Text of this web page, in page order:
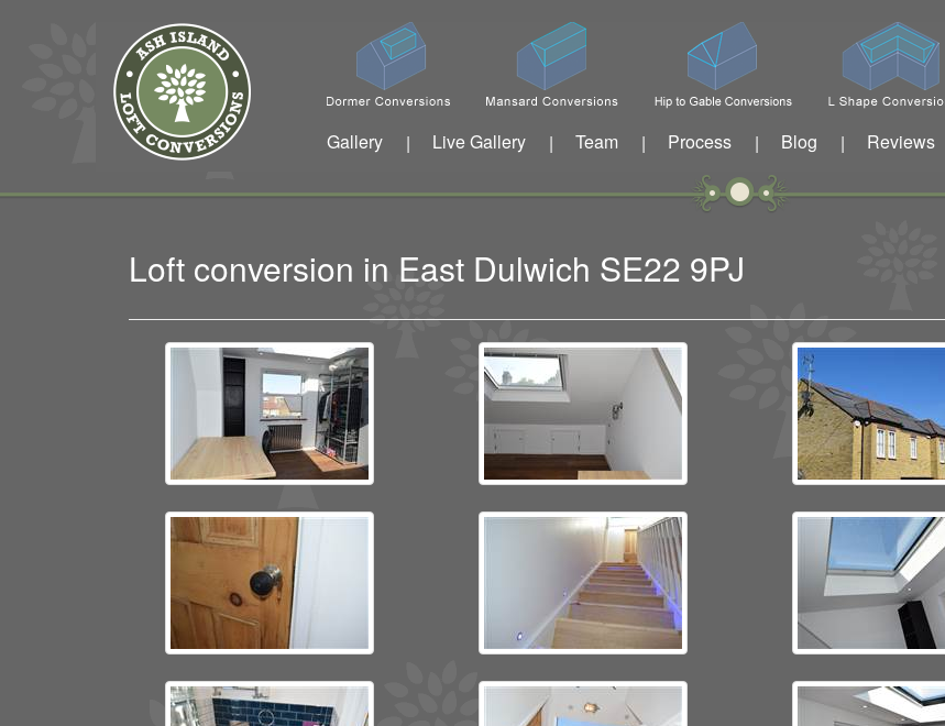
Gallery | Live Gallery | Team | Process | Blog | Reviews
Loft conversion in East Dulwich SE22 9PJ